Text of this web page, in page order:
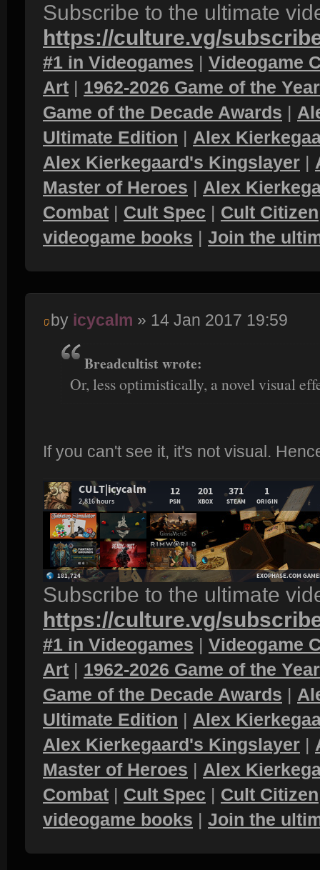
Subscribe to the ultimate
https://culture.vg/
#1 in Videogames | Videogame
Art | 1962-2026 Game of the
Game of the Decade Awards |
Ultimate Edition | Alex
Alex Kierkegaard's Kingslayer |
Master of Heroes | Alex
Combat | Cult Spec | Cult Citizen
videogame books | Join the
by icycalm » 14 Jan 2017 19:59
Breadcultist wrote:
Or, less optimistically, a novel visual
If you can't see it, it's not visual.
Subscribe to the ultimate
https://culture.vg/
#1 in Videogames | Videogame
Art | 1962-2026 Game of the
Game of the Decade Awards |
Ultimate Edition | Alex
Alex Kierkegaard's Kingslayer |
Master of Heroes | Alex
Combat | Cult Spec | Cult Citizen
videogame books | Join the